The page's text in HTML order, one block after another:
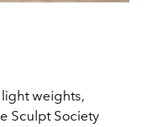
weights,
Sculpt Society